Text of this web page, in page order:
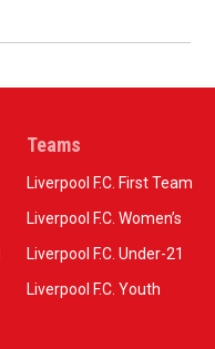
Teams
Liverpool F.C. First Team
Liverpool F.C. Women’s
Liverpool F.C. Under-21
Liverpool F.C. Youth